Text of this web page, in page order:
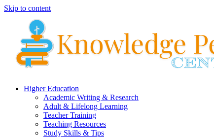
Skip to content
Higher Education
Academic Writing & Research
Adult & Lifelong Learning
Teacher Training
Teaching Resources
Study Skills & Tips